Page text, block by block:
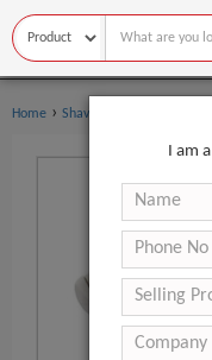
Home › Shaving & Hair Removal
I am a